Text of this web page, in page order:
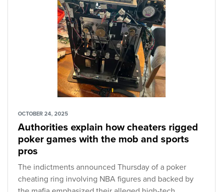
OCTOBER 24, 2025
Authorities explain how cheaters rigged
poker games with the mob and sports
pros
The indictments announced Thursday of a poker
cheating ring involving NBA figures and backed by